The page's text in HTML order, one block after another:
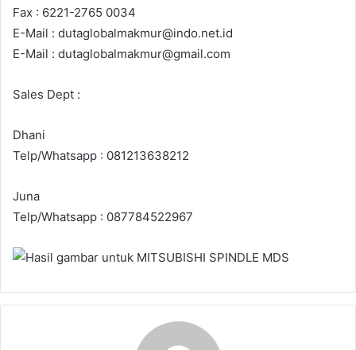
Fax : 6221-2765 0034
E-Mail : dutaglobalmakmur@indo.net.id
E-Mail : dutaglobalmakmur@gmail.com
Sales Dept :
Dhani
Telp/Whatsapp : 081213638212
Juna
Telp/Whatsapp : 087784522967